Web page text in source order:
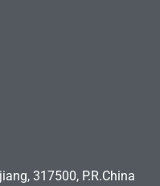
317500, P.R.China